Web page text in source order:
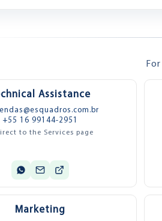
Assistance
+55 16 99144-2951
to the Services page
Marketing